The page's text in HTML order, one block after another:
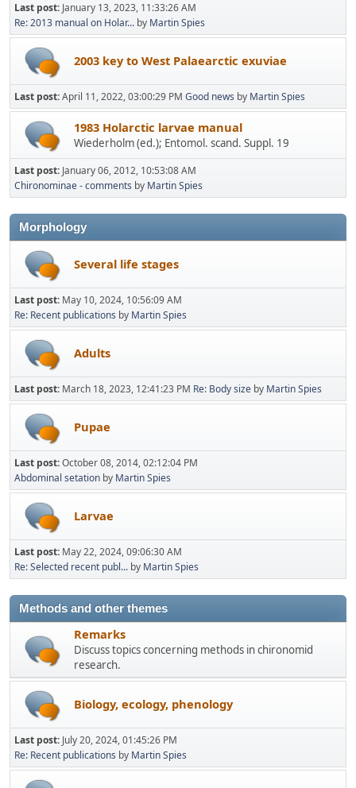
Last post: January 13, 2023, 11:33:26 AM
Re: 2013 manual on Holar... by Martin Spies
2003 key to West Palaearctic exuviae
Last post:April 11, 2022, 03:00:29 PM Good news by Martin Spies
1983 Holarctic larvae manual
Wiederholm (ed.); Entomol. scand. Suppl. 19
Last post: January 06, 2012, 10:53:08 AM
Chironominae - comments by Martin Spies
Morphology
Several life stages
Last post: May 10, 2024, 10:56:09 AM
Re: Recent publications by Martin Spies
Adults
Last post: March 18, 2023, 12:41:23 PM Re: Body size by Martin Spies
Pupae
Last post:October 08, 2014, 02:12:04 PM
Abdominal setation by Martin Spies
Larvae
Last post: May 22, 2024, 09:06:30 AM
Re: Selected recent publ... by Martin Spies
Methods and other themes
Remarks
Discuss topics concerning methods in chironomid
research.
Biology, ecology, phenology
Last post: July 20, 2024, 01:45:26 PM
Re: Recent publications by Martin Spies